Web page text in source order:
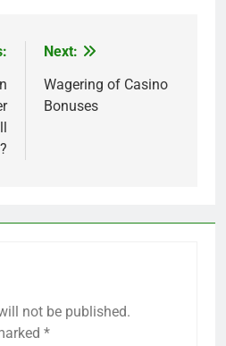
Next:
Wagering of Casino
Bonuses
not be published.
*